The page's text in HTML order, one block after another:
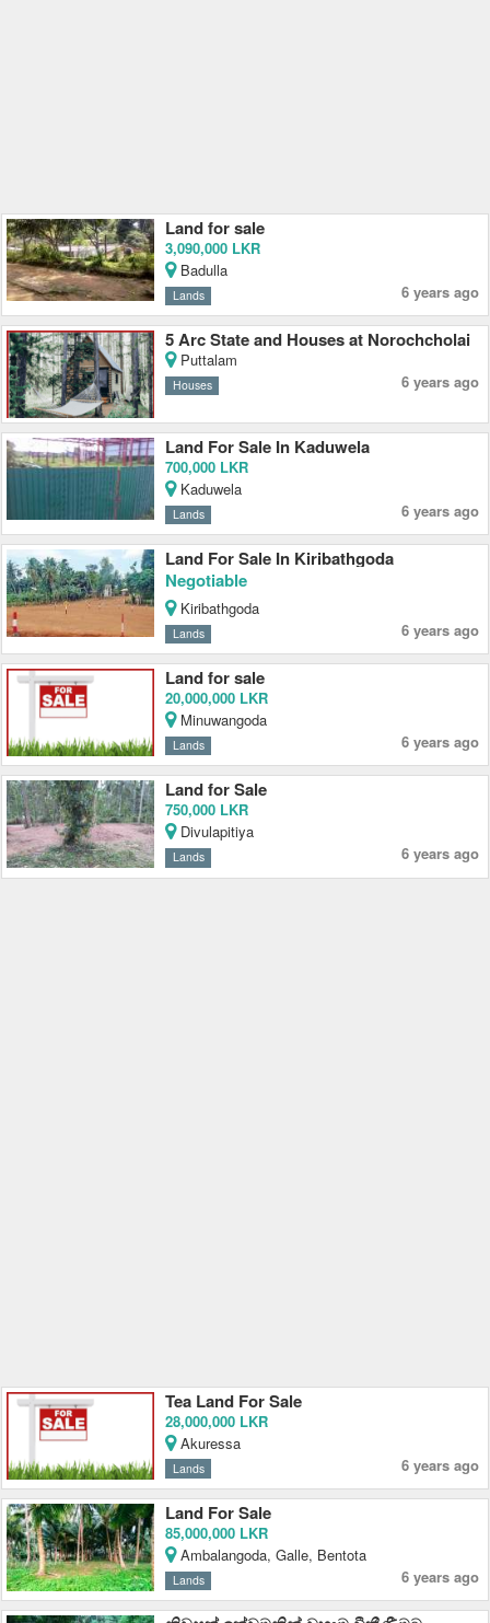
Land for sale
3,090,000 LKR
Badulla
Lands 6 years ago
5 Arc State and Houses at Norochcholai
Puttalam
Houses 6 years ago
Land For Sale In Kaduwela
700,000 LKR
Kaduwela
Lands 6 years ago
Land For Sale In Kiribathgoda
Negotiable
Kiribathgoda
Lands 6 years ago
Land for sale
20,000,000 LKR
Minuwangoda
Lands 6 years ago
Land for Sale
750,000 LKR
Divulapitiya
Lands 6 years ago
Tea Land For Sale
28,000,000 LKR
Akuressa
Lands 6 years ago
Land For Sale
85,000,000 LKR
Ambalangoda, Galle, Bentota
Lands 6 years ago